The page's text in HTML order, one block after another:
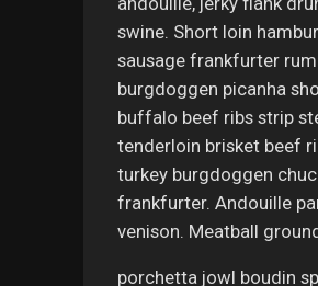
swine. Short loin
sausage frankfurter
burgdoggen picanha
buffalo beef ribs strip
tenderloin brisket beef
turkey burgdoggen
frankfurter. Andouille
venison. Meatball
porchetta jowl boudin